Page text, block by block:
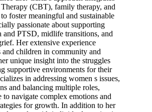
(CBT), family therapy, and
foster meaningful and sustainable
passionate about supporting
and PTSD, midlife transitions, and
Her extensive experience
children in community and
unique insight into the struggles
supportive environments for their
in addressing women s issues,
and balancing multiple roles,
to navigate complex emotions and
for growth. In addition to her